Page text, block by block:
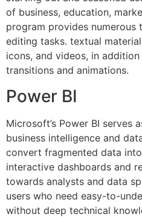
of business, education,
program provides numerous
editing tasks. textual
icons, and videos, in
transitions and animations.
Power BI
Microsoft’s Power BI serves
business intelligence and
convert fragmented data
interactive dashboards and
towards analysts and data
users who need easy-to-
without deep technical